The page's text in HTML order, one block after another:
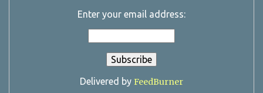
Enter your email address:
Delivered by FeedBurner